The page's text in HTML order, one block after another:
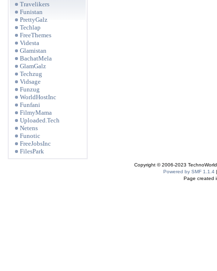
Travelikers
Funistan
PrettyGalz
Techlap
FreeThemes
Videsta
Glamistan
BachatMela
GlamGalz
Techzug
Vidsage
Funzug
WorldHostInc
Funfani
FilmyMama
Uploaded.Tech
Netens
Funotic
FreeJobsInc
FilesPark
Copyright © 2006-2023
Powered by SMF 1.1.4
Page created